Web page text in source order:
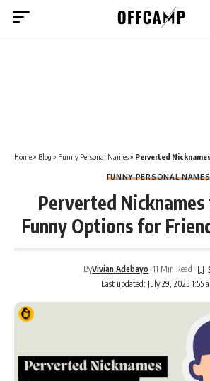
Home» Blog » Funny Personal Names» Perverted Nicknames for
FUNNY PERSONAL NAMES
Perverted Nicknames
Funny Options for
Last updated: July 29, 2025 1:55
ByVivian Adebayo 11 Min Read